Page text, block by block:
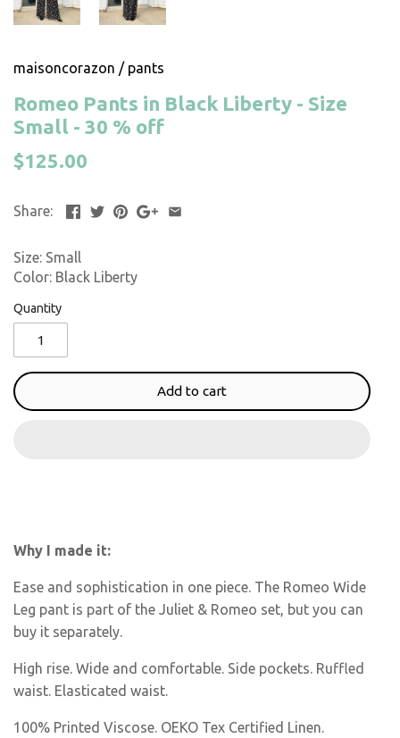
maisoncorazon / pants
Romeo Pants in Black Liberty - Size
Small - 30 % off
$125.00
Share:
Size: Small
Color: Black Liberty
Quantity
Add to cart
Why I made it:
Ease and sophistication in one piece. The Romeo Wide
Leg pant is part of the Juliet & Romeo set, but you can
buy it separately.
High rise. Wide and comfortable. Side pockets. Ruffled
waist. Elasticated waist.
100% Printed Viscose. OEKO Tex Certified Linen.